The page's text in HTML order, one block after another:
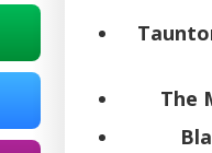
The